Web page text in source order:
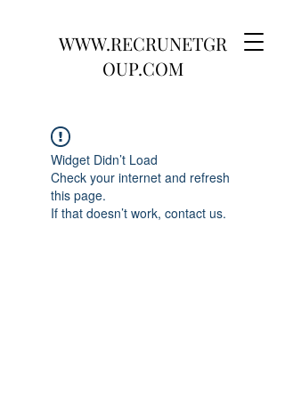
WWW.RECRUNETGR
OUP.COM
Widget Didn’t Load
Check your internet and refresh
this page.
If that doesn’t work, contact us.